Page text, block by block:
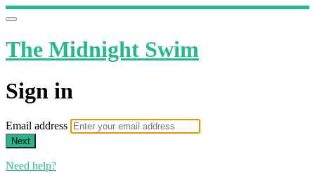
The Midnight Swim
Sign in
Email address
Next
Need help?